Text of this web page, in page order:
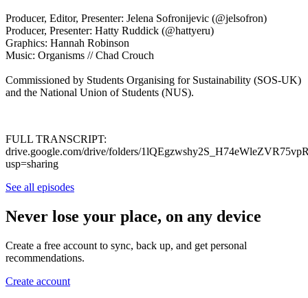
Producer, Editor, Presenter: Jelena Sofronijevic (@jelsofron)
Producer, Presenter: Hatty Ruddick (@hattyeru)
Graphics: Hannah Robinson
Music: Organisms // Chad Crouch
Commissioned by Students Organising for Sustainability (SOS-UK)
and the National Union of Students (NUS).
FULL TRANSCRIPT:
drive.google.com/drive/folders/
usp=sharing
See all episodes
Never lose your place, on any device
Create a free account to sync, back up, and get personal
recommendations.
Create account